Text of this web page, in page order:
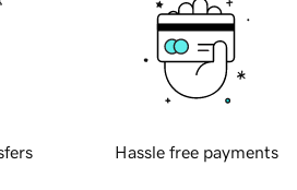
Hassle free payments